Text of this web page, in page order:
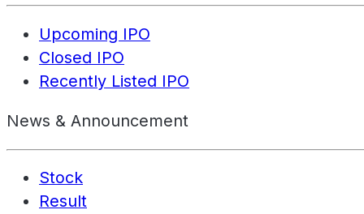
Upcoming IPO
Closed IPO
Recently Listed IPO
News & Announcement
Stock
Result